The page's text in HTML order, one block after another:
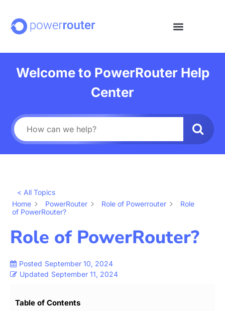
Welcome to PowerRouter Help
Center
< All Topics
Home
PowerRouter Role of Powerrouter
Role
of PowerRouter?
Role of PowerRouter?
Posted September 10, 2024
Updated September 11, 2024
Table of Contents